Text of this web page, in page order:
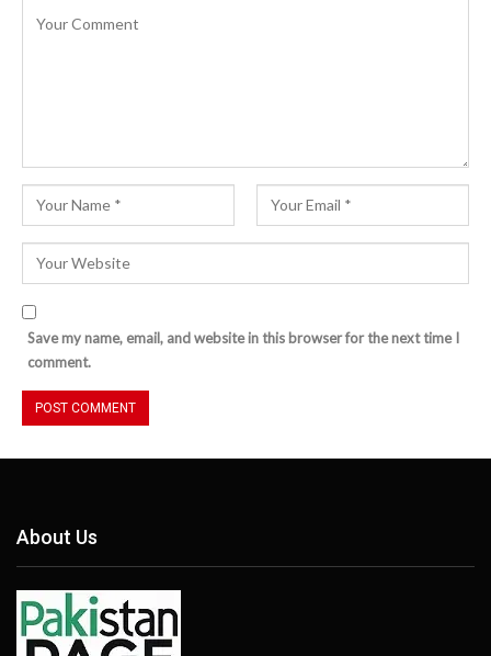
Save my name, email, and website in this browser for the next time I
comment.
About Us